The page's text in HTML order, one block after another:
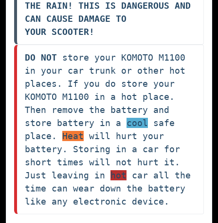
THE RAIN! THIS IS DANGEROUS AND
CAN CAUSE DAMAGE TO
YOUR SCOOTER!
DO NOT store your KOMOTO M1100
in your car trunk or other hot
places. If you do store your
KOMOTO M1100 in a hot place.
Then remove the battery and
store battery in a cool safe
place. Heat will hurt your
battery. Storing in a car for
short times will not hurt it.
Just leaving in
hot car all the
time can wear down the battery
like any electronic device.